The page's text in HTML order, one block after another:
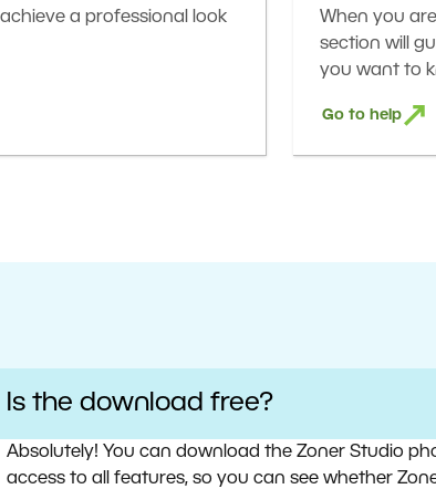
a professional look
When you
section will
you want to
Go to help
Is the download free?
Absolutely! You can download the Zoner Studio
access to all features, so you can see whether